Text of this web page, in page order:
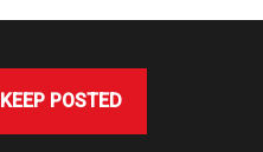
KEEP POSTED